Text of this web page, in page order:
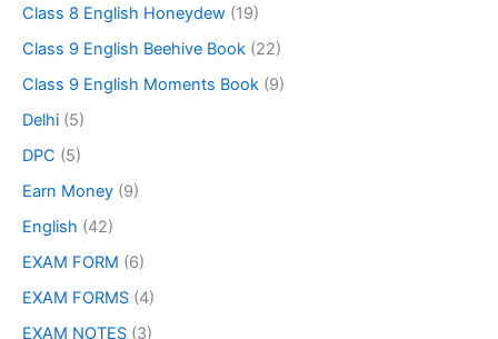
Class 8 English Honeydew (19)
Class 9 English Beehive Book (22)
Class 9 English Moments Book (9)
Delhi (5)
DPC (5)
Earn Money (9)
English (42)
EXAM FORM (6)
EXAM FORMS (4)
EXAM NOTES (3)